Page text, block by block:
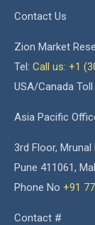
Contact Us
Zion Market
Tel: Call us: +1
USA/Canada Toll
Asia Pacific
3rd Floor, Mrunal
Pune 411061,
Phone No +91
Contact #